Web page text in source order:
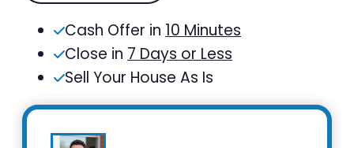
Cash Offer in 10 Minutes
Close in 7 Days or Less
Sell Your House As Is